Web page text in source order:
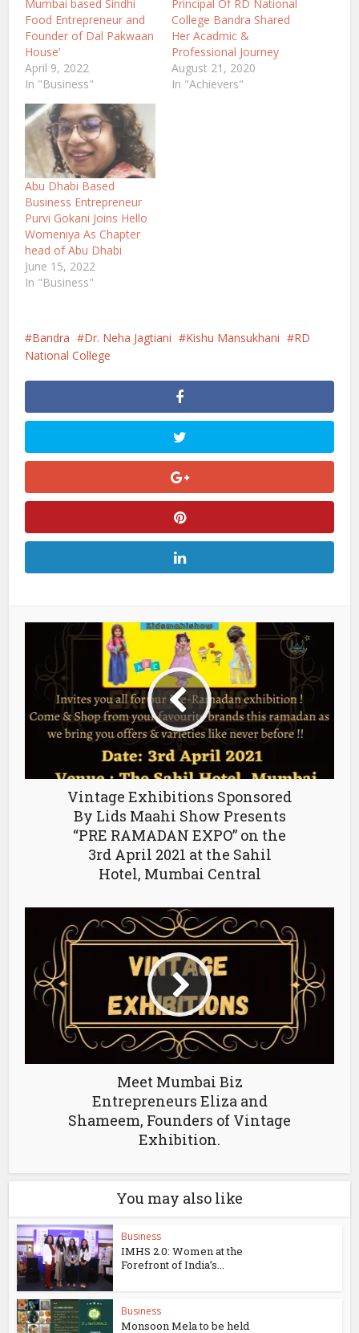
Mumbai based Sindhi
Food Entrepreneur and
Founder of Dal Pakwaan
House’
April 9, 2022
In "Business"
Principal Of RD National
College Bandra Shared
Her Acadmic &
Professional Journey
August 21, 2020
In "Achievers"
Abu Dhabi Based
Business Entrepreneur
Purvi Gokani Joins Hello
Womeniya As Chapter
head of Abu Dhabi
June 15, 2022
In "Business"
Bandra Dr. Neha Jagtiani Kishu Mansukhani
RD
National College
Vintage Exhibitions Sponsored
By Lids Maahi Show Presents
“PRE RAMADAN EXPO” on the
3rd April 2021 at the Sahil
Hotel, Mumbai Central
Meet Mumbai Biz
Entrepreneurs Eliza and
Shameem, Founders of Vintage
Exhibition.
You may also like
Business
IMHS 2.0: Women at the
Forefront of India’s...
Business
Monsoon Mela to be held